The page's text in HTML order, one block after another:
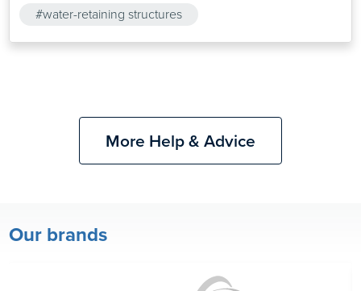
#water-retaining structures
More Help & Advice
Our brands